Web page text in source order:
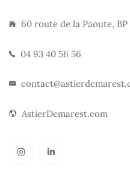
60 route de la Paoute, BP
04 93 40 56 56
AstierDemarest.com